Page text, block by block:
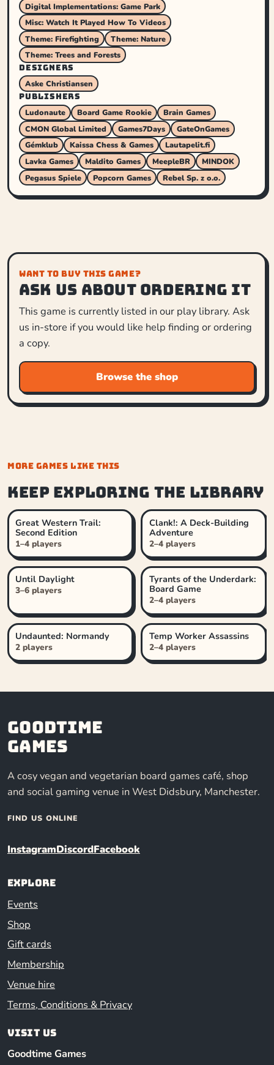
Digital Implementations: Game Park
Misc: Watch It Played How To Videos
Theme: Firefighting
Theme: Nature
Theme: Trees and Forests
DESIGNERS
Aske Christiansen
PUBLISHERS
Ludonaute
Board Game Rookie
Brain Games
CMON Global Limited
Games7Days
GateOnGames
Gémklub
Kaissa Chess & Games
Lautapelit.fi
Lavka Games
Maldito Games MeepleBR
MINDOK
Pegasus Spiele
Popcorn Games Rebel Sp. z o.o.
WANT TO BUY THIS GAME?
Ask us about ordering it
This game is currently listed in our play library. Ask
us in-store if you would like help finding or ordering
a copy.
Browse the shop
MORE GAMES LIKE THIS
Keep exploring the library
Great Western Trail:
Second Edition
1–4 players
Clank!: A Deck-Building
Adventure
2–4 players
Until Daylight
3–6 players
Tyrants of the Underdark:
Board Game
2–4 players
Undaunted: Normandy
2 players
Temp Worker Assassins
2–4 players
Goodtime
Games
A cosy vegan and vegetarian board games café, shop
and social gaming venue in West Didsbury, Manchester.
FIND US ONLINE
InstagramDiscordFacebook
Explore
Events
Shop
Gift cards
Membership
Venue hire
Terms, Conditions & Privacy
Visit us
Goodtime Games